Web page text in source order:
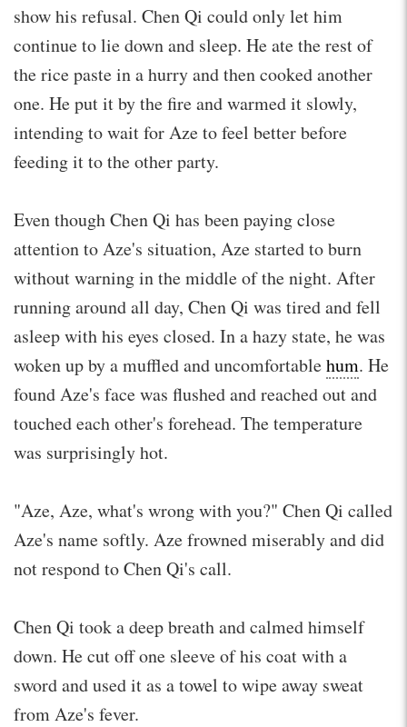
show his refusal. Chen Qi could only let him
continue to lie down and sleep. He ate the rest of
the rice paste in a hurry and then cooked another
one. He put it by the fire and warmed it slowly,
intending to wait for Aze to feel better before
feeding it to the other party.
Even though Chen Qi has been paying close
attention to Aze's situation, Aze started to burn
without warning in the middle of the night. After
running around all day, Chen Qi was tired and fell
asleep with his eyes closed. In a hazy state, he was
woken up by a muffled and uncomfortablehum. He
found Aze's face was flushed and reached out and
touched each other's forehead. The temperature
was surprisingly hot.
"Aze, Aze, what's wrong with you?" Chen Qi called
Aze's name softly. Aze frowned miserably and did
not respond to Chen Qi's call.
Chen Qi took a deep breath and calmed himself
down. He cut off one sleeve of his coat with a
sword and used it as a towel to wipe away sweat
from Aze's fever.